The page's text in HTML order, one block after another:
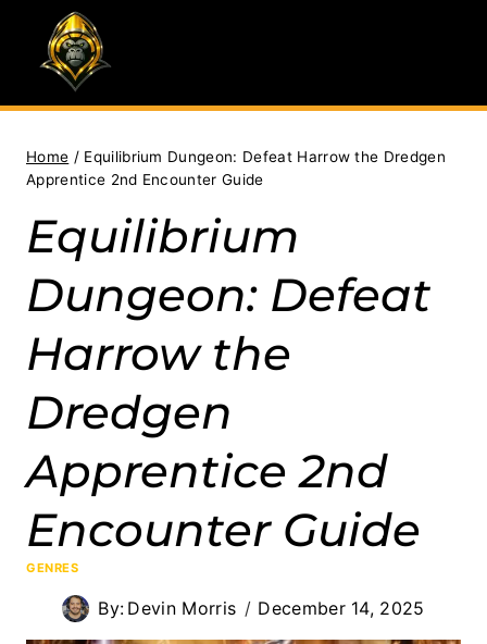
content
Home / Equilibrium Dungeon: Defeat Harrow the Dredgen
Apprentice 2nd Encounter Guide
Equilibrium
Dungeon: Defeat
Harrow the
Dredgen
Apprentice 2nd
Encounter Guide
GENRES
By: Devin Morris December 14, 2025